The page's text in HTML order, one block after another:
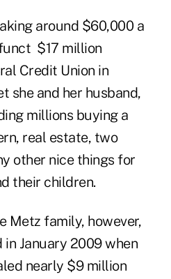
around $60,000 a
$17 million
Credit Union in
she and her husband,
millions buying a
real estate, two
other nice things for
their children.
Metz family, however,
in January 2009 when
nearly $9 million